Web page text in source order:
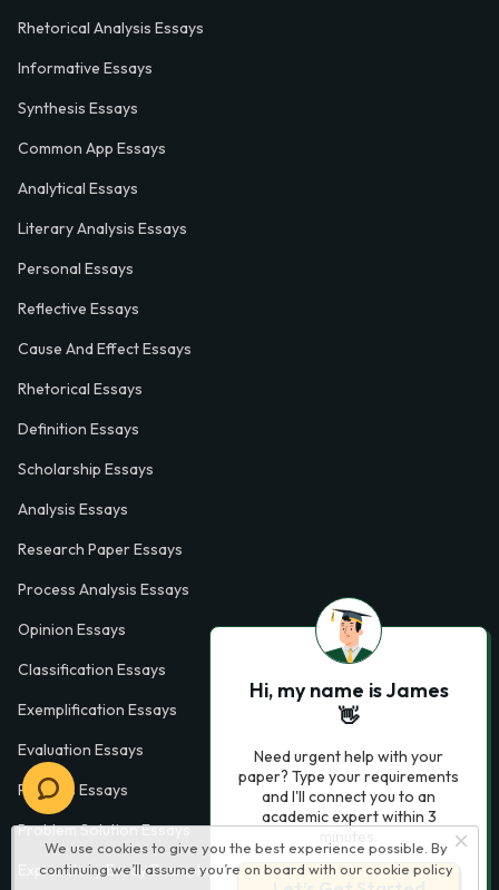
We use cookies to give you the best experience possible. By
continuing we’ll assume you’re on board with our cookie policy
Rhetorical Analysis Essays
Informative Essays
Synthesis Essays
Common App Essays
Analytical Essays
Literary Analysis Essays
Personal Essays
Reflective Essays
Cause And Effect Essays
Rhetorical Essays
Definition Essays
Scholarship Essays
Analysis Essays
Research Paper Essays
Process Analysis Essays
Opinion Essays
Classification Essays
Exemplification Essays
Evaluation Essays
Process Essays
Problem Solution Essays
Exploratory Essay Examples
Hi, my name is James
👋
Need urgent help with your
paper? Type your requirements
and I'll connect you to an
academic expert within 3